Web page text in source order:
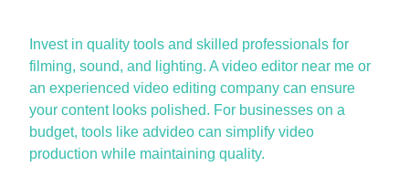
Invest in quality tools and skilled professionals for
filming, sound, and lighting. Avideo editor near me or
an experiencedvideo editing company can ensure
your content looks polished. For businesses on a
budget, tools likeadvideo can simplify video
production while maintaining quality.